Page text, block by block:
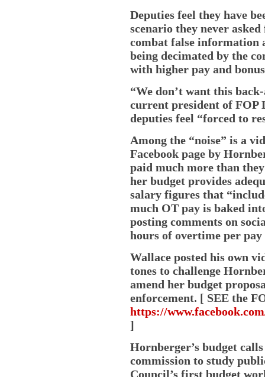
Deputies feel they have
scenario they never
combat false information
being decimated by the
with higher pay and
“We don’t want this
current president of FOP
deputies feel “forced to
Among the “noise” is a
Facebook page by
paid much more than
her budget provides
salary figures that
much OT pay is baked
posting comments on
hours of overtime per pay
Wallace posted his own
tones to challenge
amend her budget
enforcement. [ SEE the
https://
]
Hornberger’s budget
commission to study
Council’s first budget